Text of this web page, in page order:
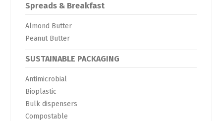
Spreads & Breakfast
Almond Butter
Peanut Butter
SUSTAINABLE PACKAGING
Antimicrobial
Bioplastic
Bulk dispensers
Compostable